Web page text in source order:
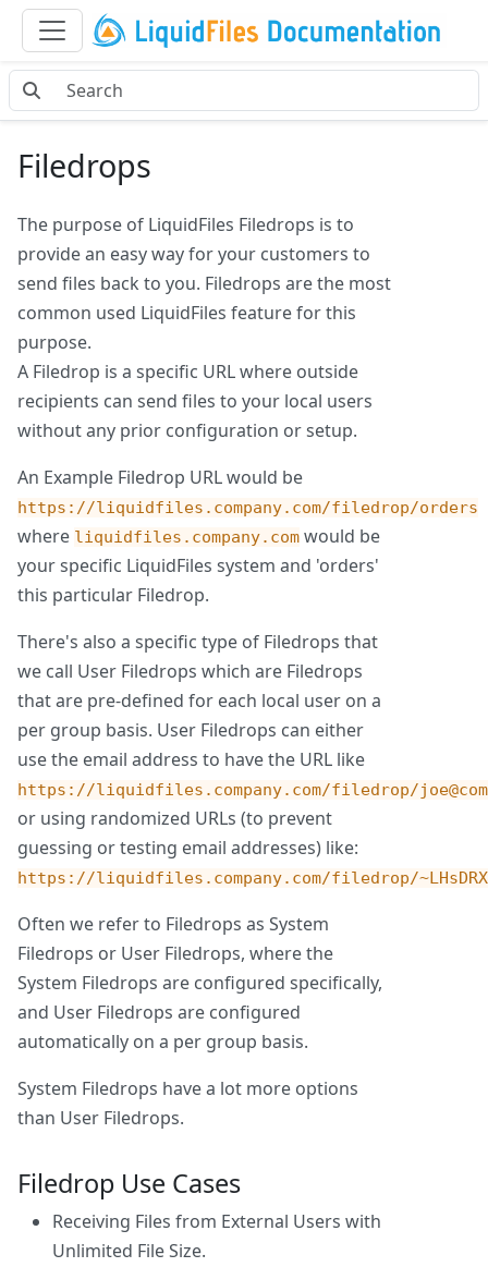
Filedrops
The purpose of LiquidFiles Filedrops is to
provide an easy way for your customers to
send files back to you. Filedrops are the most
common used LiquidFiles feature for this
purpose.
A Filedrop is a specific URL where outside
recipients can send files to your local users
without any prior configuration or setup.
An Example Filedrop URL would be
https://liquidfiles.company.com/filedrop/orders
where liquidfiles.company.com would be
your specific LiquidFiles system and 'orders'
this particular Filedrop.
There's also a specific type of Filedrops that
we call User Filedrops which are Filedrops
that are pre-defined for each local user on a
per group basis. User Filedrops can either
use the email address to have the URL like
https://liquidfiles.company.com/filedrop/
or using randomized URLs (to prevent
guessing or testing email addresses) like:
https://liquidfiles.company.com/filedrop/~LHsDRX
Often we refer to Filedrops as System
Filedrops or User Filedrops, where the
System Filedrops are configured specifically,
and User Filedrops are configured
automatically on a per group basis.
System Filedrops have a lot more options
than User Filedrops.
Filedrop Use Cases
Receiving Files from External Users with
Unlimited File Size.